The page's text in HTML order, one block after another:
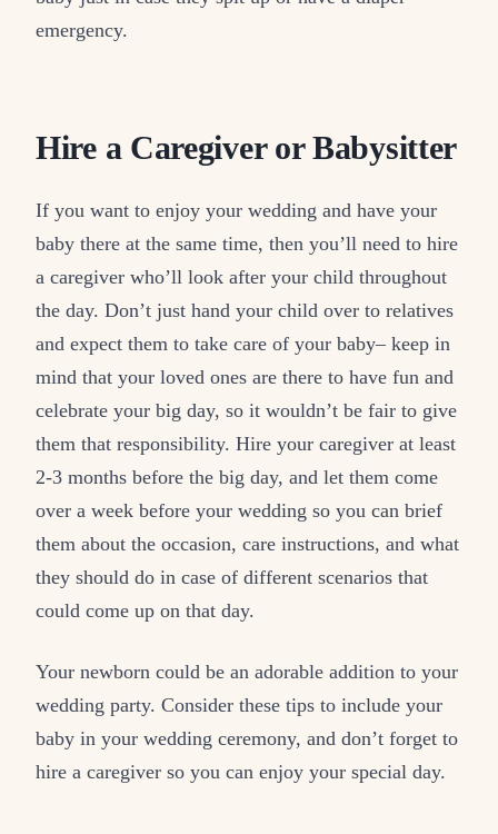
emergency.
Hire a Caregiver or Babysitter
If you want to enjoy your wedding and have your
baby there at the same time, then you’ll need to hire
a caregiver who’ll look after your child throughout
the day. Don’t just hand your child over to relatives
and expect them to take care of your baby– keep in
mind that your loved ones are there to have fun and
celebrate your big day, so it wouldn’t be fair to give
them that responsibility. Hire your caregiver at least
2-3 months before the big day, and let them come
over a week before your wedding so you can brief
them about the occasion, care instructions, and what
they should do in case of different scenarios that
could come up on that day.
Your newborn could be an adorable addition to your
wedding party. Consider these tips to include your
baby in your wedding ceremony, and don’t forget to
hire a caregiver so you can enjoy your special day.